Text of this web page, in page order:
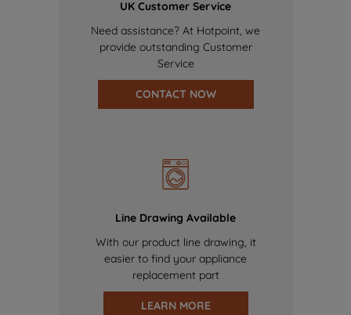
UK Customer Service
Need assistance? At Hotpoint, we
provide outstanding Customer
Service
CONTACT NOW
Line Drawing Available
With our product line drawing, it
easier to find your appliance
replacement part
LEARN MORE